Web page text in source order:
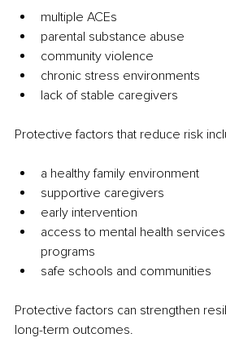
multiple ACEs
parental substance abuse
community violence
chronic stress environments
lack of stable caregivers
Protective factors that reduce risk
a healthy family environment
supportive caregivers
early intervention
access to mental health
programs
safe schools and communities
Protective factors can strengthen
long-term outcomes.